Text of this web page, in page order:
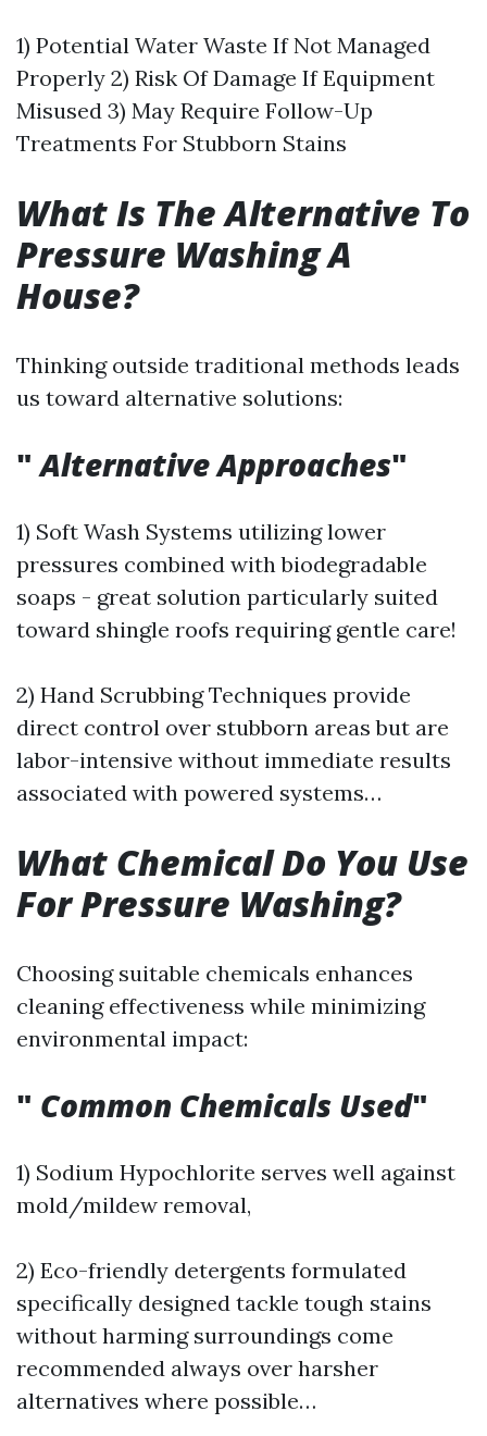
1) Potential Water Waste If Not Managed
Properly 2) Risk Of Damage If Equipment
Misused 3) May Require Follow-Up
Treatments For Stubborn Stains
What Is The Alternative To
Pressure Washing A
House?
Thinking outside traditional methods leads
us toward alternative solutions:
" Alternative Approaches"
1) Soft Wash Systems utilizing lower
pressures combined with biodegradable
soaps - great solution particularly suited
toward shingle roofs requiring gentle care!
2) Hand Scrubbing Techniques provide
direct control over stubborn areas but are
labor-intensive without immediate results
associated with powered systems…
What Chemical Do You Use
For Pressure Washing?
Choosing suitable chemicals enhances
cleaning effectiveness while minimizing
environmental impact:
" Common Chemicals Used"
1) Sodium Hypochlorite serves well against
mold/mildew removal,
2) Eco-friendly detergents formulated
specifically designed tackle tough stains
without harming surroundings come
recommended always over harsher
alternatives where possible…